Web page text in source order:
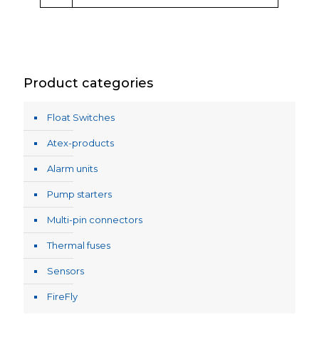
Product categories
Float Switches
Atex-products
Alarm units
Pump starters
Multi-pin connectors
Thermal fuses
Sensors
FireFly